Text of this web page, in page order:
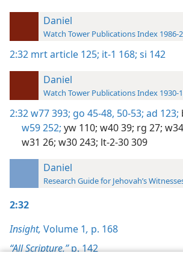
Daniel
Watch Tower Publications Index 1986-
2:32 mrt article 125; it-1 168; si 142
Daniel
Watch Tower Publications Index 1930-
2:32w77 393; go 45-48, 50-53; ad 123;
w59 252; yw 110; w40 39; rg 27;
w31 26; w30 243; lt-2-30 309
Daniel
Research Guide for Jehovah’s
2:32
Insight, Volume 1, p. 168
“All Scripture,”p. 142